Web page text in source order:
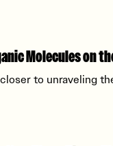
Molecules on
to unraveling